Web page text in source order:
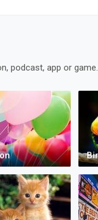
podcast, app or game.